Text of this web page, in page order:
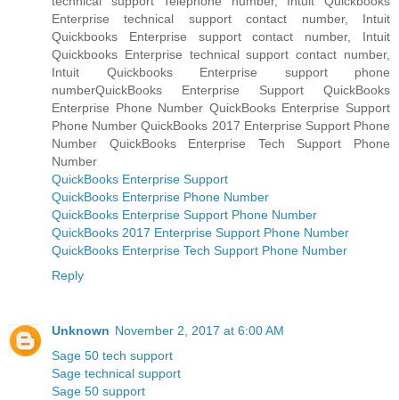
Enterprise technical support contact number, Intuit
Quickbooks Enterprise support contact number, Intuit
Quickbooks Enterprise technical support contact number,
Intuit Quickbooks Enterprise support phone
numberQuickBooks Enterprise Support QuickBooks
Enterprise Phone Number QuickBooks Enterprise Support
Phone Number QuickBooks 2017 Enterprise Support Phone
Number QuickBooks Enterprise Tech Support Phone
Number
QuickBooks Enterprise Support
QuickBooks Enterprise Phone Number
QuickBooks Enterprise Support Phone Number
QuickBooks 2017 Enterprise Support Phone Number
QuickBooks Enterprise Tech Support Phone Number
Reply
Unknown November 2, 2017 at 6:00 AM
Sage 50 tech support
Sage technical support
Sage 50 support